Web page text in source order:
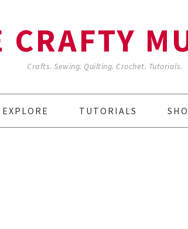
CRAFTY
Crafts. Sewing. Quilting. Crochet. Tutorials.
EXPLORE TUTORIALS